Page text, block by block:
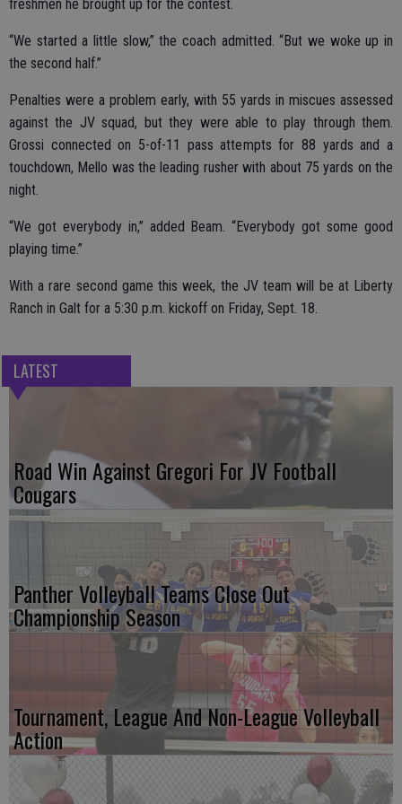
freshmen he brought up for the contest.
“We started a little slow,” the coach admitted. “But we woke up in
the second half.”
Penalties were a problem early, with 55 yards in miscues assessed
against the JV squad, but they were able to play through them.
Grossi connected on 5-of-11 pass attempts for 88 yards and a
touchdown, Mello was the leading rusher with about 75 yards on the
night.
“We got everybody in,” added Beam. “Everybody got some good
playing time.”
With a rare second game this week, the JV team will be at Liberty
Ranch in Galt for a 5:30 p.m. kickoff on Friday, Sept. 18.
LATEST
Road Win Against Gregori For JV Football
Cougars
Panther Volleyball Teams Close Out
Championship Season
Tournament, League And Non-League Volleyball
Action